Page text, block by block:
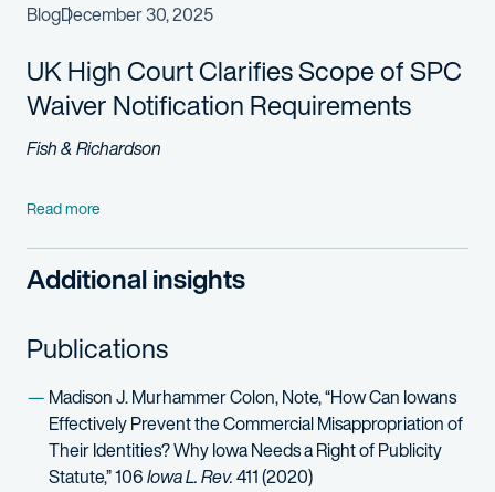
BlogDecember 30, 2025
UK High Court Clarifies Scope of SPC
Waiver Notification Requirements
Fish & Richardson
Read more
Additional insights
Publications
Madison J. Murhammer Colon, Note, “How Can Iowans
Effectively Prevent the Commercial Misappropriation of
Their Identities? Why Iowa Needs a Right of Publicity
Statute,” 106Iowa L. Rev.411 (2020)